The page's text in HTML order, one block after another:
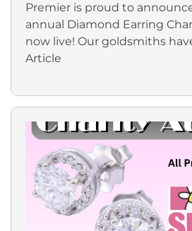
Premier is proud to
annual Diamond Earring
now live! Our goldsmiths
Article